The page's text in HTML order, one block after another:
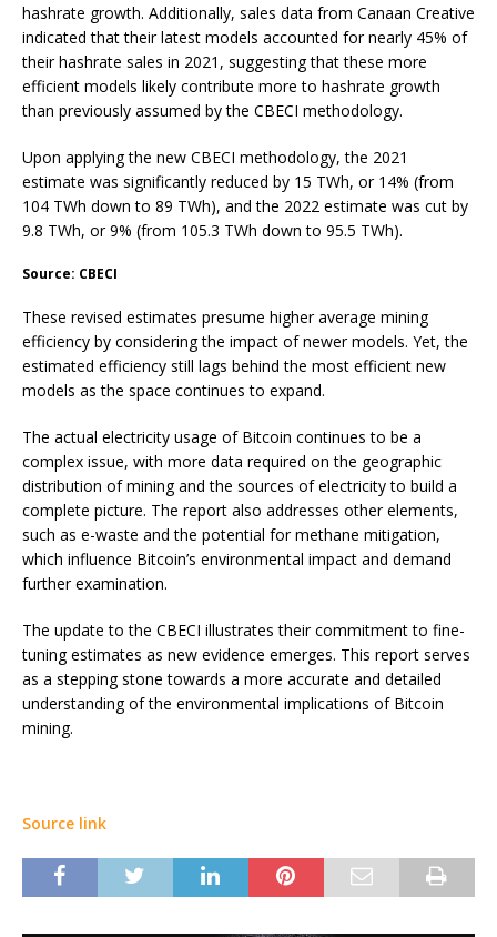
hashrate growth. Additionally, sales data from Canaan Creative
indicated that their latest models accounted for nearly 45% of
their hashrate sales in 2021, suggesting that these more
efficient models likely contribute more to hashrate growth
than previously assumed by the CBECI methodology.
Upon applying the new CBECI methodology, the 2021
estimate was significantly reduced by 15 TWh, or 14% (from
104 TWh down to 89 TWh), and the 2022 estimate was cut by
9.8 TWh, or 9% (from 105.3 TWh down to 95.5 TWh).
Source: CBECI
These revised estimates presume higher average mining
efficiency by considering the impact of newer models. Yet, the
estimated efficiency still lags behind the most efficient new
models as the space continues to expand.
The actual electricity usage of Bitcoin continues to be a
complex issue, with more data required on the geographic
distribution of mining and the sources of electricity to build a
complete picture. The report also addresses other elements,
such as e-waste and the potential for methane mitigation,
which influence Bitcoin’s environmental impact and demand
further examination.
The update to the CBECI illustrates their commitment to fine-
tuning estimates as new evidence emerges. This report serves
as a stepping stone towards a more accurate and detailed
understanding of the environmental implications of Bitcoin
mining.
Source link